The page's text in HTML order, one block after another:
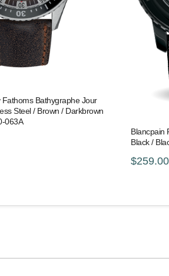
Fathoms Bathygraphe Jour
Steel / Brown / Darkbrown
063A
Blancpain
Black /
$259.00